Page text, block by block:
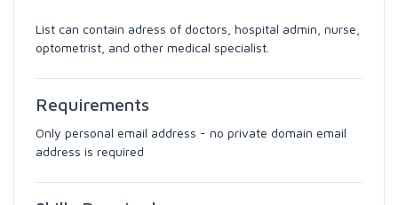
List can contain adress of doctors, hospital admin, nurse,
optometrist, and other medical specialist.
Requirements
Only personal email address - no private domain email
address is required